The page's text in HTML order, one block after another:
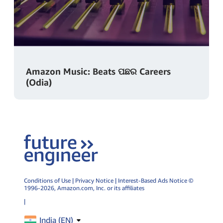
Amazon Music: Beats ପଛର Careers
(Odia)
Conditions of Use | Privacy Notice | Interest-Based Ads Notice ©
1996-2026, Amazon.com, Inc. or its affiliates
|
India (EN)